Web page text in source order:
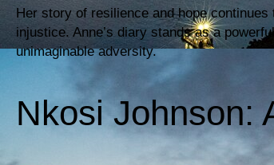
Her story of resilience and hope
injustice. Anne’s diary stands as a
unimaginable adversity.
Nkosi Johnson: